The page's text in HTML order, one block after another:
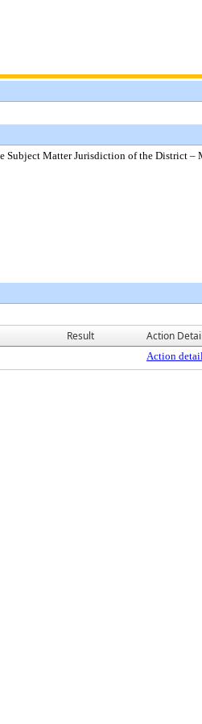
Subject Matter Jurisdiction of the District –
Result Action
Action